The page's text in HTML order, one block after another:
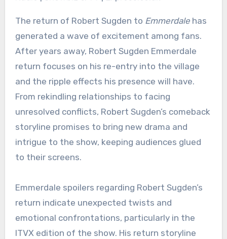
The return of Robert Sugden to Emmerdalehas
generated a wave of excitement among fans.
After years away, Robert Sugden Emmerdale
return focuses on his re-entry into the village
and the ripple effects his presence will have.
From rekindling relationships to facing
unresolved conflicts, Robert Sugden’s comeback
storyline promises to bring new drama and
intrigue to the show, keeping audiences glued
to their screens.
Emmerdale spoilers regarding Robert Sugden’s
return indicate unexpected twists and
emotional confrontations, particularly in the
ITVX edition of the show. His return storyline